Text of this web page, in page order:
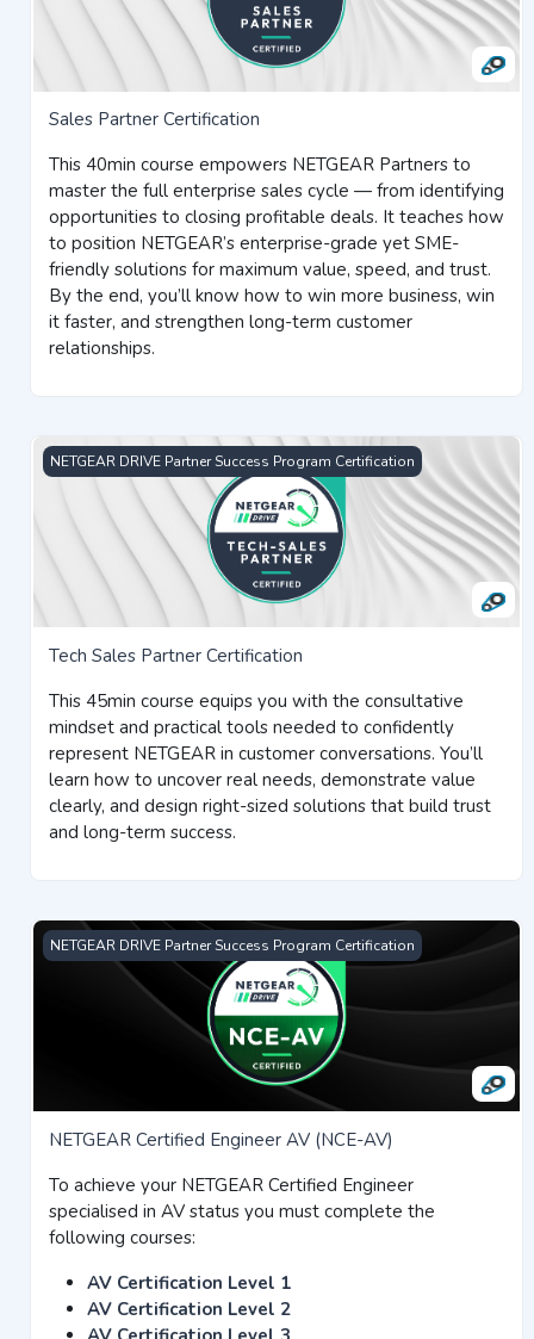
Sales Partner Certification
This 40min course empowers NETGEAR Partners to
master the full enterprise sales cycle — from identifying
opportunities to closing profitable deals. It teaches how
to position NETGEAR’s enterprise-grade yet SME-
friendly solutions for maximum value, speed, and trust.
By the end, you’ll know how to win more business, win
it faster, and strengthen long-term customer
relationships.
Tech Sales Partner Certification
NETGEAR DRIVE Partner Success Program Certification
Tech Sales Partner Certification
This 45min course equips you with the consultative
mindset and practical tools needed to confidently
represent NETGEAR in customer conversations. You’ll
learn how to uncover real needs, demonstrate value
clearly, and design right-sized solutions that build trust
and long-term success.
NETGEAR Certified Engineer AV (NCE-AV)
NETGEAR DRIVE Partner Success Program Certification
NETGEAR Certified Engineer AV (NCE-AV)
To achieve your NETGEAR Certified Engineer
specialised in AV status you must complete the
following courses:
AV Certification Level 1
AV Certification Level 2